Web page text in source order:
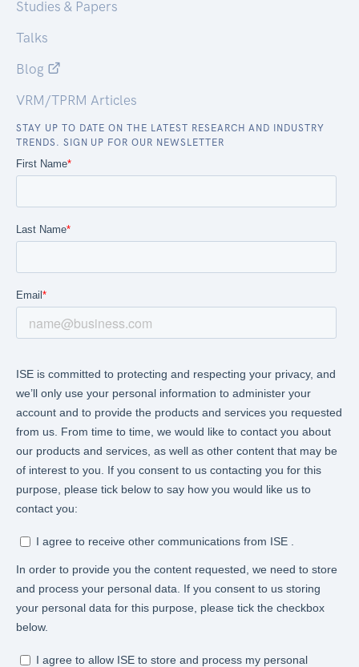
Studies & Papers
Talks
Blog
VRM/TPRM Articles
STAY UP TO DATE ON THE LATEST RESEARCH AND INDUSTRY
TRENDS. SIGN UP FOR OUR NEWSLETTER